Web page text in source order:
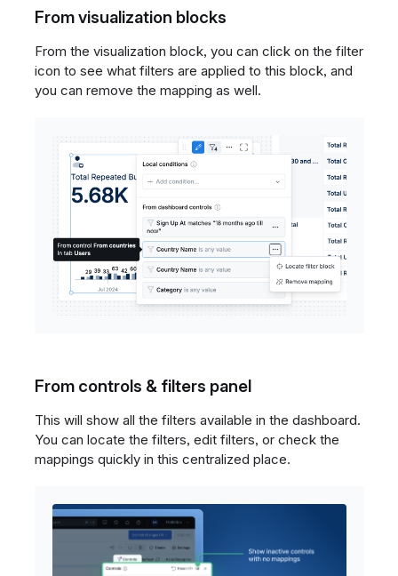
From visualization blocks
From the visualization block, you can click on the filter
icon to see what filters are applied to this block, and
you can remove the mapping as well.
From controls & filters panel
This will show all the filters available in the dashboard.
You can locate the filters, edit filters, or check the
mappings quickly in this centralized place.